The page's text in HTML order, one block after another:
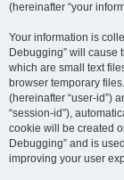
(hereinafter “your
Your information is
Debugging” will cause
which are small text
browser temporary
(hereinafter “user-id”)
“session-id”),
cookie will be created
Debugging” and is
improving your user